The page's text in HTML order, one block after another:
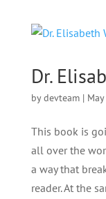
Dr.
bydevteam|
This book is
all over the
a way that
reader. At the